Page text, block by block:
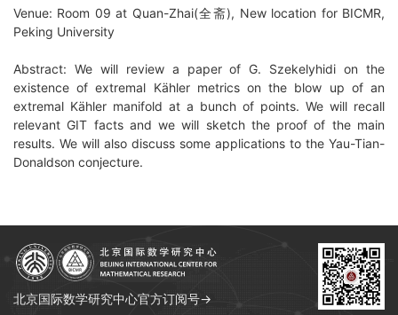
Venue: Room 09 at Quan-Zhai(全斋), New location for BICMR,
Peking University
Abstract: We will review a paper of G. Szekelyhidi on the
existence of extremal Kähler metrics on the blow up of an
extremal Kähler manifold at a bunch of points. We will recall
relevant GIT facts and we will sketch the proof of the main
results. We will also discuss some applications to the Yau-Tian-
Donaldson conjecture.
北京国际数学研究中心官方订阅号→